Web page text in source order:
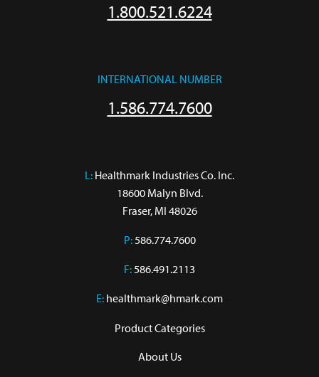
1.800.521.6224
INTERNATIONAL NUMBER
1.586.774.7600
L: Healthmark Industries Co. Inc.
18600 Malyn Blvd.
Fraser, MI 48026
P:586.774.7600
F:586.491.2113
E: healthmark@hmark.com
Product Categories
About Us